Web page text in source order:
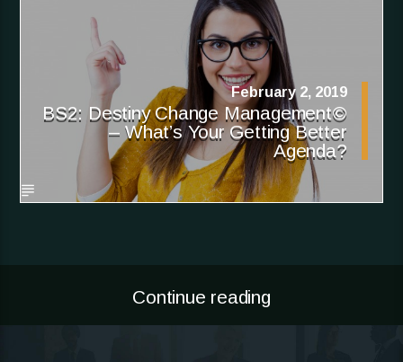
February 2, 2019
BS2: Destiny Change Management©
– What’s Your Getting Better
Agenda?
Continue reading